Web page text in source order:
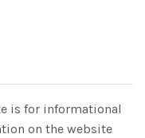
is for informational
on the website